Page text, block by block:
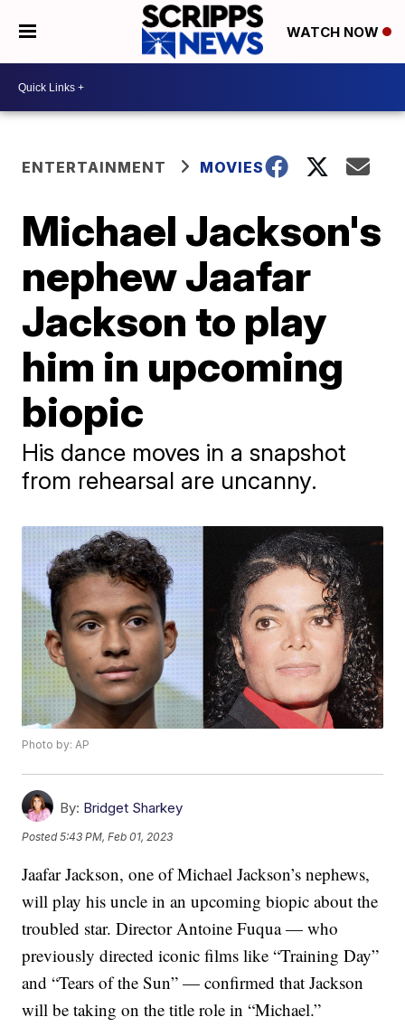
WATCH NOW
ENTERTAINMENT MOVIES
Michael Jackson's
nephew Jaafar
Jackson to play
him in upcoming
biopic
His dance moves in a snapshot
from rehearsal are uncanny.
Photo by: AP
By: Bridget Sharkey
Posted5:43 PM, Feb 01, 2023
Jaafar Jackson, one of Michael Jackson’s nephews,
will play his uncle in an upcoming biopic about the
troubled star. Director Antoine Fuqua — who
previously directed iconic films like “Training Day”
and “Tears of the Sun” — confirmed that Jackson
will be taking on the title role in “Michael.”